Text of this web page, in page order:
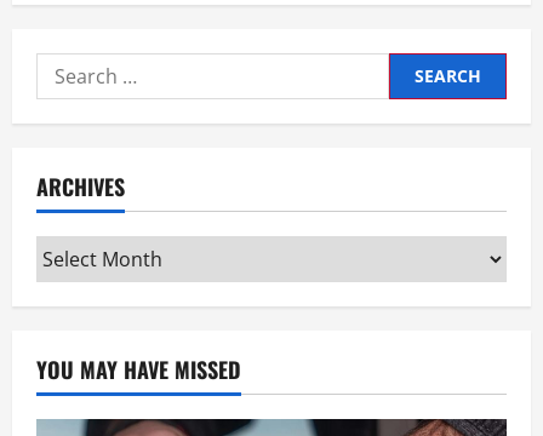
Search
for:
ARCHIVES
Archives
YOU MAY HAVE MISSED